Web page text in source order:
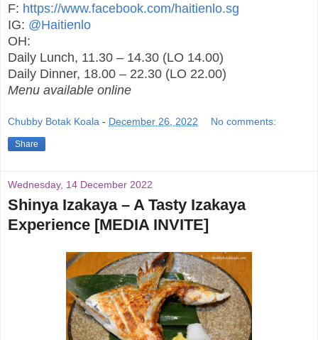
F: https://www.facebook.com/haitienlo.sg
IG: @Haitienlo
OH:
Daily Lunch, 11.30 – 14.30 (LO 14.00)
Daily Dinner, 18.00 – 22.30 (LO 22.00)
Menu available online
Chubby Botak Koala - December 26, 2022 No comments:
Share
Wednesday, 14 December 2022
Shinya Izakaya – A Tasty Izakaya
Experience [MEDIA INVITE]